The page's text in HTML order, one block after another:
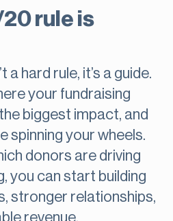
rule is
a hard rule, it’s a guide.
your fundraising
biggest impact, and
spinning your wheels.
donors are driving
you can start building
stronger relationships,
revenue.